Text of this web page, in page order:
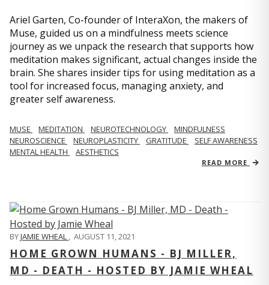
Ariel Garten, Co-founder of InteraXon, the makers of
Muse, guided us on a mindfulness meets science
journey as we unpack the research that supports how
meditation makes significant, actual changes inside the
brain. She shares insider tips for using meditation as a
tool for increased focus, managing anxiety, and
greater self awareness.
MUSE MEDITATION NEUROTECHNOLOGY
MINDFULNESS
NEUROSCIENCE
NEUROPLASTICITY GRATITUDE
SELF AWARENESS
MENTAL HEALTH
AESTHETICS
READ MORE
BYJAMIE WHEAL , AUGUST 11, 2021
HOME GROWN HUMANS - BJ MILLER,
MD - DEATH - HOSTED BY JAMIE WHEAL